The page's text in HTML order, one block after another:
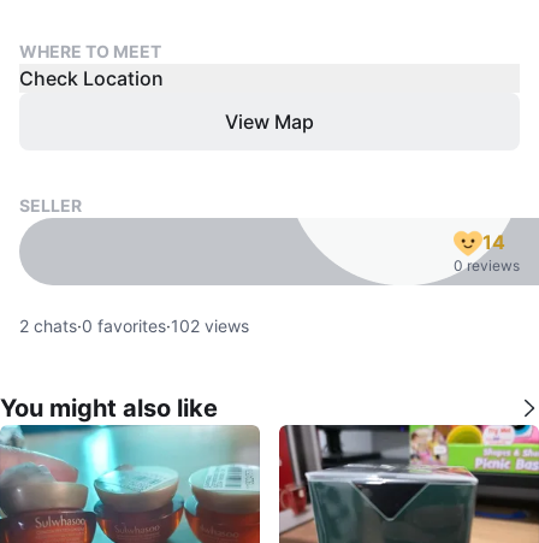
WHERE TO MEET
Check Location
View Map
SELLER
14
0 reviews
2 chats·0 favorites·102 views
You might also like